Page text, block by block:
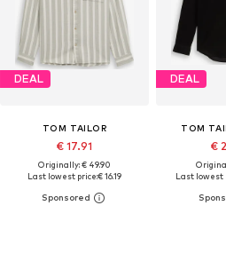
DEAL
TOM TAILOR
€ 17.91
Originally: € 49.90
Last lowest price:€ 16.19
DEAL
TOM
€
Last lowest